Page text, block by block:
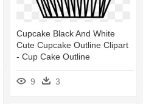
Cupcake Black And White
Cute Cupcake Outline Clipart
- Cup Cake Outline
9 3